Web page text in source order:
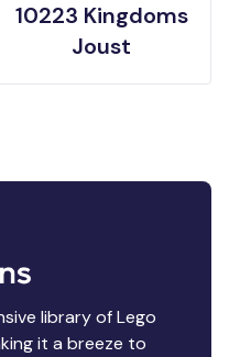
10223 Kingdoms
Joust
library of Lego
it a breeze to